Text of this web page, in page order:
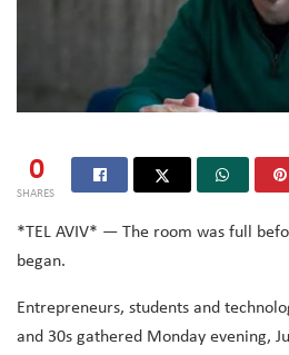
0
SHARES
*TEL AVIV* — The room was full
began.
Entrepreneurs, students and
and 30s gathered Monday evening,